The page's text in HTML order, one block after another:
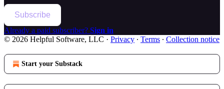
Subscribe
Already a paid subscriber? Sign in
© 2026 Helpful Software, LLC · Privacy ∙ Terms ∙ Collection notice
Start your Substack